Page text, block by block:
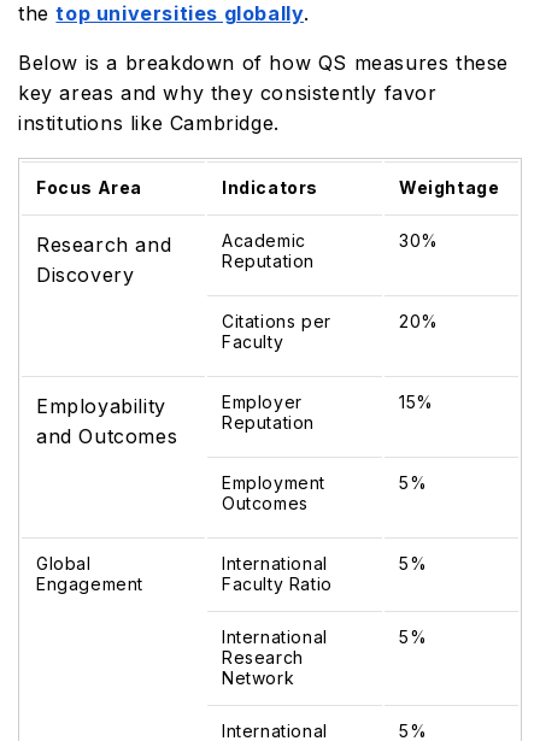
thetop universities globally.
Below is a breakdown of how QS measures these
key areas and why they consistently favor
institutions like Cambridge.
Focus Area Indicators Weightage
Research and
Discovery
Academic
Reputation
30%
Citations per
Faculty
20%
Employability
and Outcomes
Employer
Reputation
15%
Employment
Outcomes
5%
Global
Engagement
International
Faculty Ratio
5%
International
Research
Network
5%
International
5%